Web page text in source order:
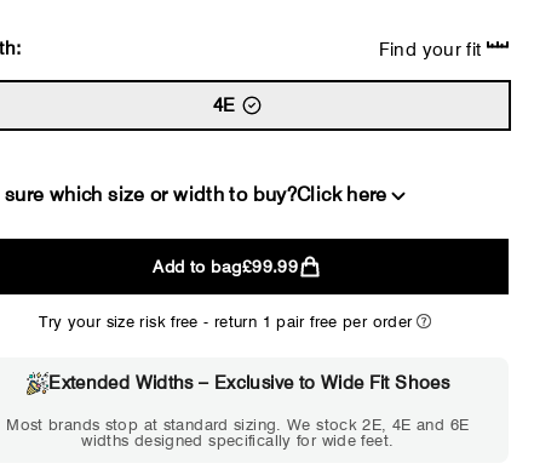
Find your fit
4E
sure which size or width to buy?Click here
2E
WIDE
Choose 2E if...
tight but wearable. You need
a little more room across the
marks or feel
Add to bag£99.99
Try your size risk free - return 1 pair free per order
Extended Widths – Exclusive to Wide Fit Shoes
Most brands stop at standard sizing. We stock 2E, 4E and 6E
widths designed specifically for wide feet.